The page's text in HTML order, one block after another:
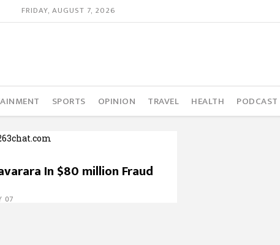
FRIDAY, AUGUST 7, 2026
SPORTS OPINION TRAVEL HEALTH PODCAST
In $80 million Fraud
07